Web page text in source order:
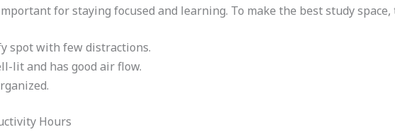
for staying focused and learning. To make the best study
spot with few distractions.
lit and has good air flow.
Hours